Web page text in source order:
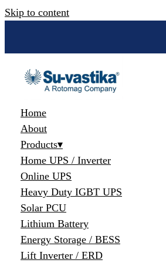
Skip to content
Home
About
Products▾
Home UPS / Inverter
Online UPS
Heavy Duty IGBT UPS
Solar PCU
Lithium Battery
Energy Storage / BESS
Lift Inverter / ERD